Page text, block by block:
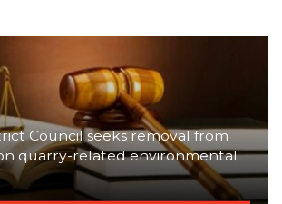
Council seeks removal from
quarry-related environmental